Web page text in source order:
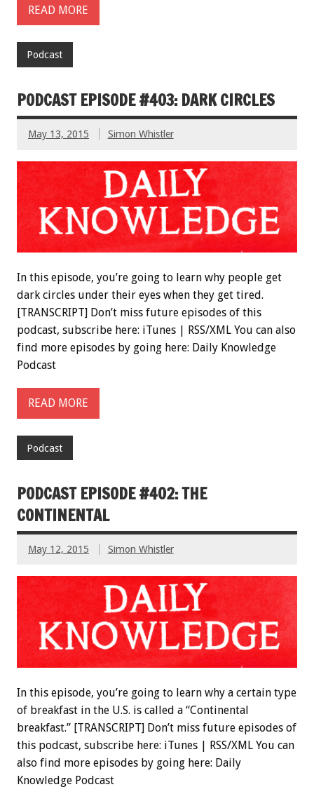
READ MORE
Podcast
PODCAST EPISODE #403: DARK CIRCLES
May 13, 2015 Simon Whistler
In this episode, you’re going to learn why people get
dark circles under their eyes when they get tired.
[TRANSCRIPT] Don’t miss future episodes of this
podcast, subscribe here: iTunes | RSS/XML You can also
find more episodes by going here: Daily Knowledge
Podcast
READ MORE
Podcast
PODCAST EPISODE #402: THE
CONTINENTAL
May 12, 2015 Simon Whistler
In this episode, you’re going to learn why a certain type
of breakfast in the U.S. is called a “Continental
breakfast.” [TRANSCRIPT] Don’t miss future episodes of
this podcast, subscribe here: iTunes | RSS/XML You can
also find more episodes by going here: Daily
Knowledge Podcast